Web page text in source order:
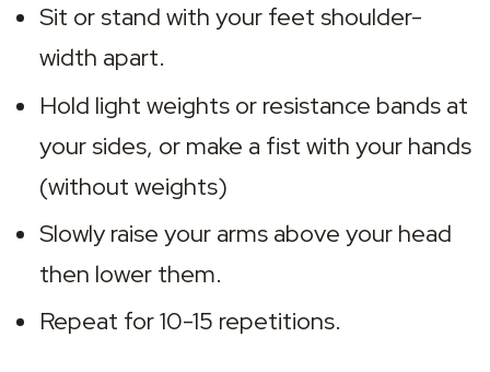
Sit or stand with your feet shoulder-
width apart.
Hold light weights or resistance bands at
your sides, or make a fist with your hands
(without weights)
Slowly raise your arms above your head
then lower them.
Repeat for 10-15 repetitions.